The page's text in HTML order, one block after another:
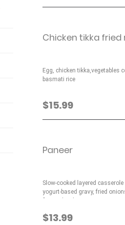
Chicken tikka fried
Egg, chicken tikka,vegetables
basmati rice
$15.99
Paneer
Slow-cooked layered
yogurt-based gravy, fried
$13.99